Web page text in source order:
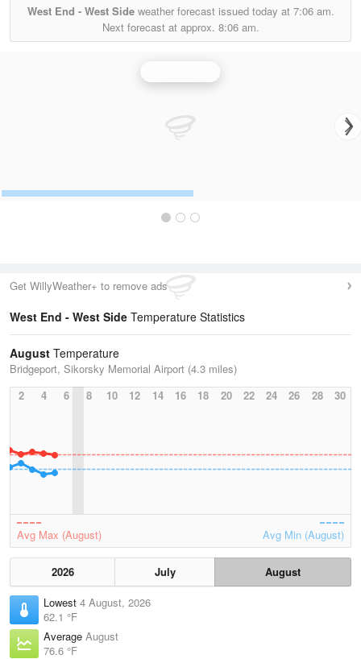
West End - West Sideweather forecast issued today at 7:06 am.
Next forecast at approx. 8:06 am.
Get WillyWeather+ to remove ads
West End - West Side Temperature Statistics
August Temperature
Bridgeport, Sikorsky Memorial Airport (4.3 miles)
2
4 6 8 10 12 14 16 18 20 22 24 26 28 30
Avg Max (August) Avg Min (August)
2026 July
August
Lowest 4 August, 2026
62.1 °F
Average August
76.6 °F